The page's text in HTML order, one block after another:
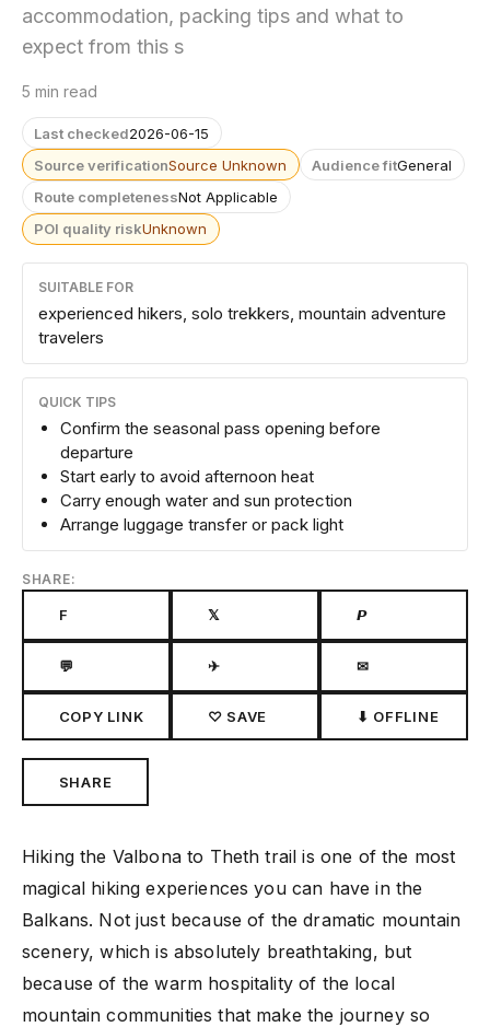
accommodation, packing tips and what to
expect from this s
5 min read
Last checked2026-06-15
Source verificationSource Unknown Audience fitGeneral
Route completenessNot Applicable
POI quality riskUnknown
SUITABLE FOR
experienced hikers, solo trekkers, mountain adventure
travelers
QUICK TIPS
Confirm the seasonal pass opening before
departure
Start early to avoid afternoon heat
Carry enough water and sun protection
Arrange luggage transfer or pack light
SHARE:
F 𝕏 𝙋
💬 ✈ ✉
COPY LINK ♡ SAVE ⬇ OFFLINE
SHARE
Hiking the Valbona to Theth trail is one of the most
magical hiking experiences you can have in the
Balkans. Not just because of the dramatic mountain
scenery, which is absolutely breathtaking, but
because of the warm hospitality of the local
mountain communities that make the journey so